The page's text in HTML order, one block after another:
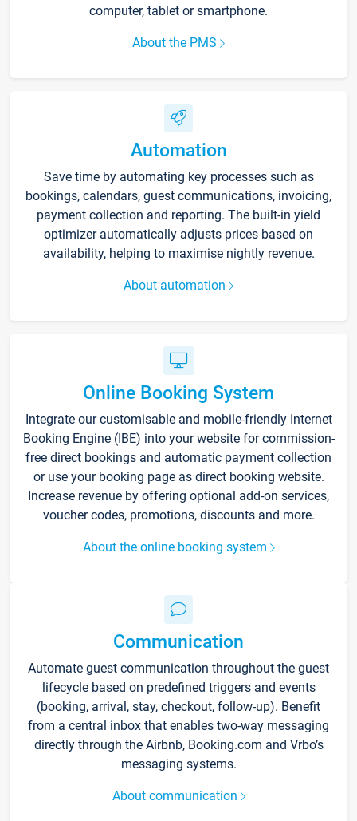
computer, tablet or smartphone.
About the PMS
Automation
Save time by automating key processes such as
bookings, calendars, guest communications, invoicing,
payment collection and reporting. The built-in yield
optimizer automatically adjusts prices based on
availability, helping to maximise nightly revenue.
About automation
Online Booking System
Integrate our customisable and mobile-friendly Internet
Booking Engine (IBE) into your website for commission-
free direct bookings and automatic payment collection
or use your booking page as direct booking website.
Increase revenue by offering optional add-on services,
voucher codes, promotions, discounts and more.
About the online booking system
Communication
Automate guest communication throughout the guest
lifecycle based on predefined triggers and events
(booking, arrival, stay, checkout, follow-up). Benefit
from a central inbox that enables two-way messaging
directly through the Airbnb, Booking.com and Vrbo’s
messaging systems.
About communication